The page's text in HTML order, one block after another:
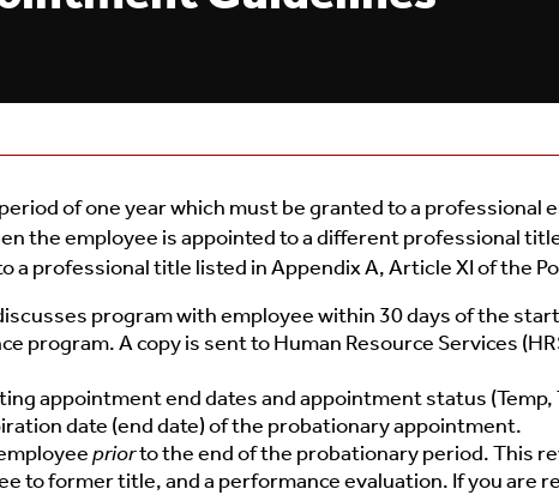
of one year which must be granted to a professional
the employee is appointed to a different professional
a professional title listed in Appendix A, Article XI of the
program with employee within 30 days of the
program. A copy is sent to Human Resource Services
appointment end dates and appointment status
date (end date) of the probationary appointment.
priorto the end of the probationary period. This
to former title, and a performance evaluation. If you are